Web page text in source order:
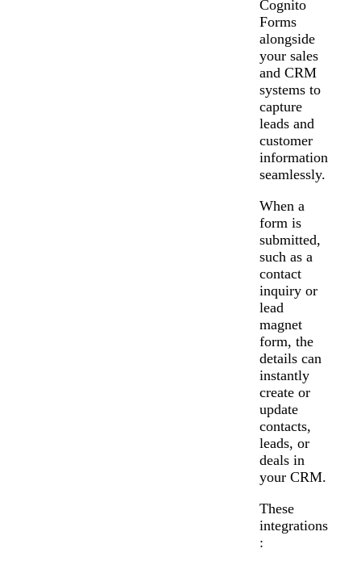
Cognito
Forms
alongside
your sales
and CRM
systems to
capture
leads and
customer
information
seamlessly.
When a
form is
submitted,
such as a
contact
inquiry or
lead
magnet
form, the
details can
instantly
create or
update
contacts,
leads, or
deals in
your CRM.
These
integrations
:
Messages may be
support purposes in
with ourPrivacy